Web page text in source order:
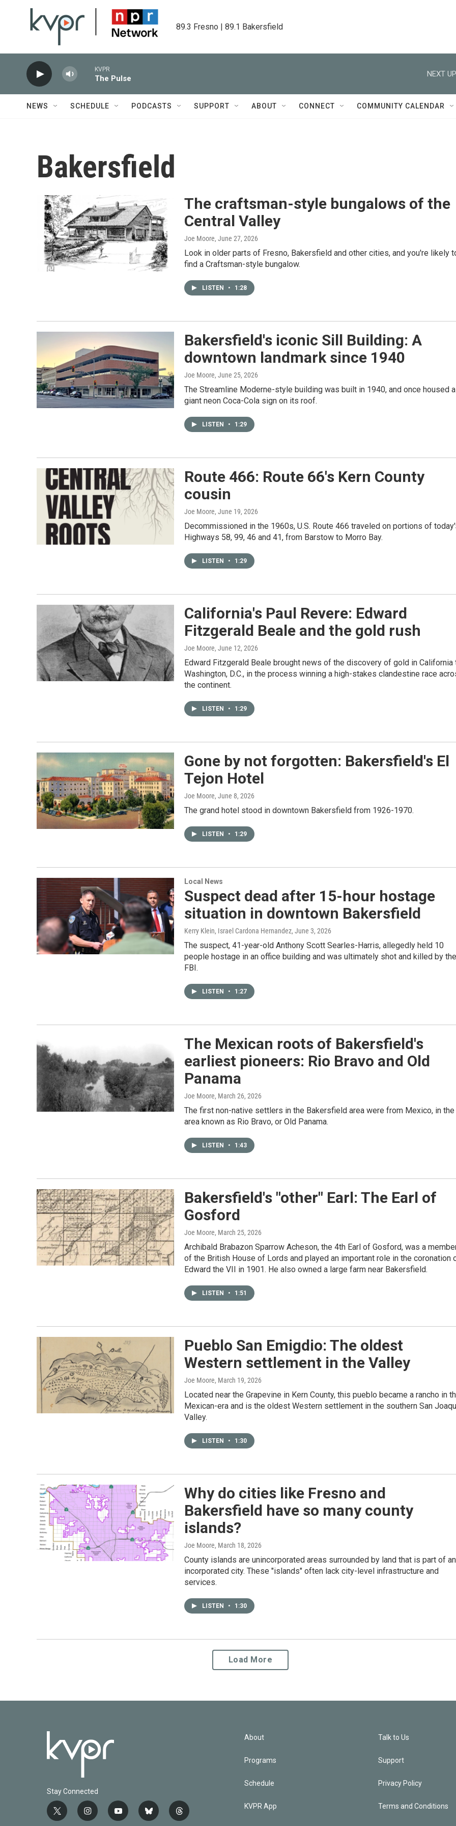
89.3 Fresno | 89.1 Bakersfield
KVPR
The Pulse
NEXT
NEWS SCHEDULE PODCASTS SUPPORT ABOUT CONNECT COMMUNITY CALENDAR
Bakersfield
The craftsman-style bungalows of the
Central Valley
Joe Moore, June 27, 2026
Look in older parts of Fresno, Bakersfield and other cities, and you're likely
find a Craftsman-style bungalow.
LISTEN • 1:28
Bakersfield's iconic Sill Building: A
downtown landmark since 1940
Joe Moore, June 25, 2026
The Streamline Moderne-style building was built in 1940, and once housed a
giant neon Coca-Cola sign on its roof.
LISTEN • 1:29
Route 466: Route 66's Kern County
cousin
Joe Moore, June 19, 2026
Decommissioned in the 1960s, U.S. Route 466 traveled on portions of
Highways 58, 99, 46 and 41, from Barstow to Morro Bay.
LISTEN • 1:29
California's Paul Revere: Edward
Fitzgerald Beale and the gold rush
Joe Moore, June 12, 2026
Edward Fitzgerald Beale brought news of the discovery of gold in California
Washington, D.C., in the process winning a high-stakes clandestine race
the continent.
LISTEN • 1:29
Gone by not forgotten: Bakersfield's El
Tejon Hotel
Joe Moore, June 8, 2026
The grand hotel stood in downtown Bakersfield from 1926-1970.
LISTEN • 1:29
Local News
Suspect dead after 15-hour hostage
situation in downtown Bakersfield
Kerry Klein, Israel Cardona Hernandez, June 3, 2026
The suspect, 41-year-old Anthony Scott Searles-Harris, allegedly held 10
people hostage in an office building and was ultimately shot and killed by the
FBI.
LISTEN • 1:27
The Mexican roots of Bakersfield's
earliest pioneers: Rio Bravo and Old
Panama
Joe Moore, March 26, 2026
The first non-native settlers in the Bakersfield area were from Mexico, in the
area known as Rio Bravo, or Old Panama.
LISTEN • 1:43
Bakersfield's "other" Earl: The Earl of
Gosford
Joe Moore, March 25, 2026
Archibald Brabazon Sparrow Acheson, the 4th Earl of Gosford, was a
of the British House of Lords and played an important role in the coronation
Edward the VII in 1901. He also owned a large farm near Bakersfield.
LISTEN • 1:51
Pueblo San Emigdio: The oldest
Western settlement in the Valley
Joe Moore, March 19, 2026
Located near the Grapevine in Kern County, this pueblo became a rancho in
Mexican-era and is the oldest Western settlement in the southern San
Valley.
LISTEN • 1:30
Why do cities like Fresno and
Bakersfield have so many county
islands?
Joe Moore, March 18, 2026
County islands are unincorporated areas surrounded by land that is part of an
incorporated city. These "islands" often lack city-level infrastructure and
services.
LISTEN • 1:30
Load More
Stay Connected
t
i
y
b
t
About
Programs
Schedule
KVPR App
Talk to Us
Support
Privacy Policy
Terms and Conditions